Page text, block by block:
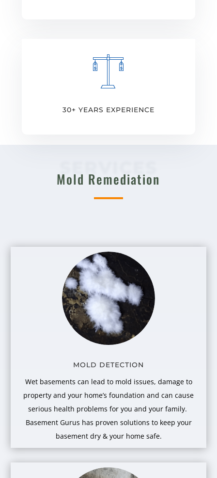
30+ YEARS EXPERIENCE
Mold Remediation
MOLD DETECTION
Wet basements can lead to mold issues, damage to
property and your home’s foundation and can cause
serious health problems for you and your family.
Basement Gurus has proven solutions to keep your
basement dry & your home safe.